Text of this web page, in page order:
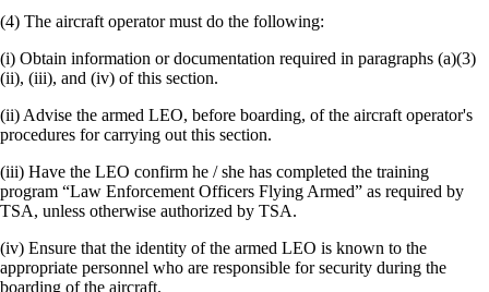
(4) The aircraft operator must do the following:
(i) Obtain information or documentation required in paragraphs (a)(3)
(ii), (iii), and (iv) of this section.
(ii) Advise the armed LEO, before boarding, of the aircraft operator's
procedures for carrying out this section.
(iii) Have the LEO confirm he / she has completed the training
program “Law Enforcement Officers Flying Armed” as required by
TSA, unless otherwise authorized by TSA.
(iv) Ensure that the identity of the armed LEO is known to the
appropriate personnel who are responsible for security during the
boarding of the aircraft.